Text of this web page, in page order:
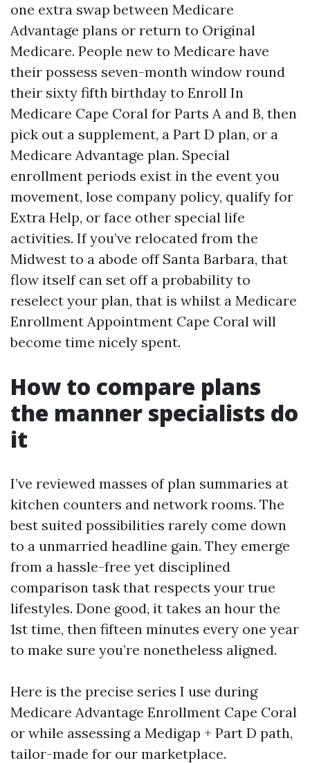
one extra swap between Medicare
Advantage plans or return to Original
Medicare. People new to Medicare have
their possess seven-month window round
their sixty fifth birthday to Enroll In
Medicare Cape Coral for Parts A and B, then
pick out a supplement, a Part D plan, or a
Medicare Advantage plan. Special
enrollment periods exist in the event you
movement, lose company policy, qualify for
Extra Help, or face other special life
activities. If you’ve relocated from the
Midwest to a abode off Santa Barbara, that
flow itself can set off a probability to
reselect your plan, that is whilst a Medicare
Enrollment Appointment Cape Coral will
become time nicely spent.
How to compare plans
the manner specialists do
it
I’ve reviewed masses of plan summaries at
kitchen counters and network rooms. The
best suited possibilities rarely come down
to a unmarried headline gain. They emerge
from a hassle-free yet disciplined
comparison task that respects your true
lifestyles. Done good, it takes an hour the
1st time, then fifteen minutes every one year
to make sure you’re nonetheless aligned.
Here is the precise series I use during
Medicare Advantage Enrollment Cape Coral
or while assessing a Medigap + Part D path,
tailor-made for our marketplace.